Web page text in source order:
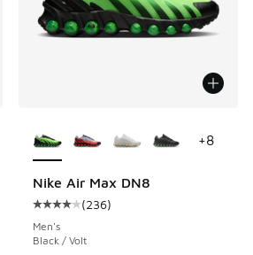
Nike Air Max DN8
Average customer rating - [4 out
(236)
Men's
Black / Volt
+8